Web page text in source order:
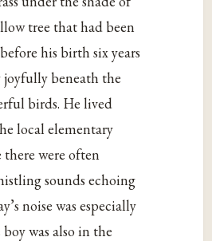
tree that had been
his birth six years
beneath the
birds. He lived
local elementary
there were often
sounds echoing
noise was especially
was also in the